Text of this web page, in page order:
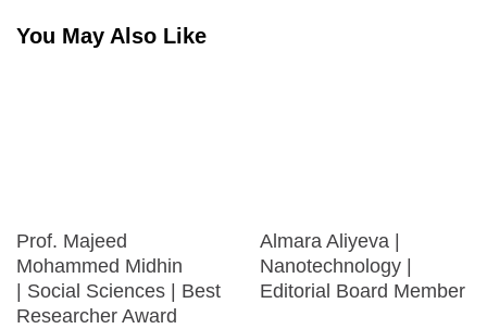
You May Also Like
Prof. Majeed
Mohammed Midhin
| Social Sciences | Best
Researcher Award
Almara Aliyeva |
Nanotechnology |
Editorial Board Member